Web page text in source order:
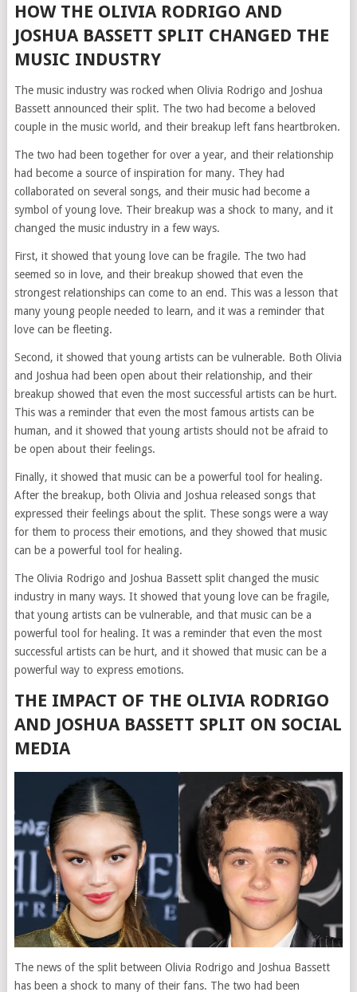
HOW THE OLIVIA RODRIGO AND
JOSHUA BASSETT SPLIT CHANGED THE
MUSIC INDUSTRY
The music industry was rocked when Olivia Rodrigo and Joshua
Bassett announced their split. The two had become a beloved
couple in the music world, and their breakup left fans heartbroken.
The two had been together for over a year, and their relationship
had become a source of inspiration for many. They had
collaborated on several songs, and their music had become a
symbol of young love. Their breakup was a shock to many, and it
changed the music industry in a few ways.
First, it showed that young love can be fragile. The two had
seemed so in love, and their breakup showed that even the
strongest relationships can come to an end. This was a lesson that
many young people needed to learn, and it was a reminder that
love can be fleeting.
Second, it showed that young artists can be vulnerable. Both Olivia
and Joshua had been open about their relationship, and their
breakup showed that even the most successful artists can be hurt.
This was a reminder that even the most famous artists can be
human, and it showed that young artists should not be afraid to
be open about their feelings.
Finally, it showed that music can be a powerful tool for healing.
After the breakup, both Olivia and Joshua released songs that
expressed their feelings about the split. These songs were a way
for them to process their emotions, and they showed that music
can be a powerful tool for healing.
The Olivia Rodrigo and Joshua Bassett split changed the music
industry in many ways. It showed that young love can be fragile,
that young artists can be vulnerable, and that music can be a
powerful tool for healing. It was a reminder that even the most
successful artists can be hurt, and it showed that music can be a
powerful way to express emotions.
THE IMPACT OF THE OLIVIA RODRIGO
AND JOSHUA BASSETT SPLIT ON SOCIAL
MEDIA
The news of the split between Olivia Rodrigo and Joshua Bassett
has been a shock to many of their fans. The two had been